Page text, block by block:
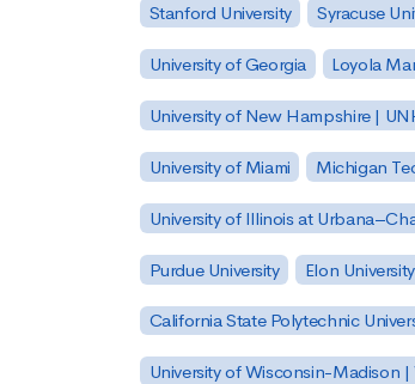
Stanford University Syracuse
University of Georgia Loyola
University of New Hampshire |
University of Miami Michigan
University of Illinois at
Purdue University Elon University
California State Polytechnic
University of Wisconsin-Madison |